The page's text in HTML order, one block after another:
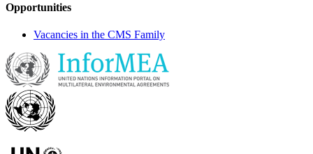
Opportunities
Vacancies in the CMS Family